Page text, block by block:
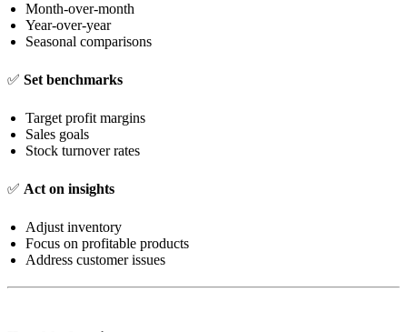
Month-over-month
Year-over-year
Seasonal comparisons
✅ Set benchmarks
Target profit margins
Sales goals
Stock turnover rates
✅ Act on insights
Adjust inventory
Focus on profitable products
Address customer issues